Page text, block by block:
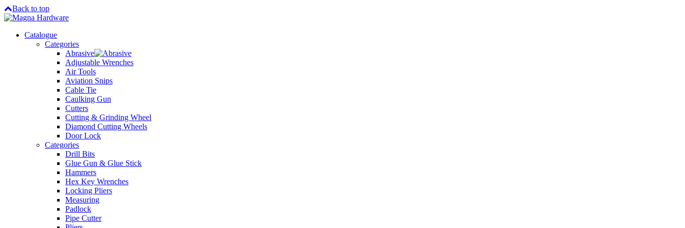
Back to top
Catalogue
Categories
Abrasive
Adjustable Wrenches
Air Tools
Aviation Snips
Cable Tie
Caulking Gun
Cutters
Cutting & Grinding Wheel
Diamond Cutting Wheels
Door Lock
Categories
Drill Bits
Glue Gun & Glue Stick
Hammers
Hex Key Wrenches
Locking Pliers
Measuring
Padlock
Pipe Cutter